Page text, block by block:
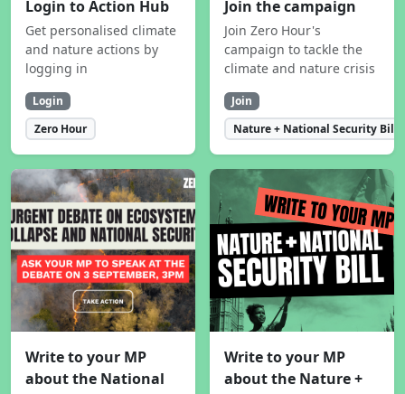
Login to Action Hub
Get personalised climate
and nature actions by
logging in
Login
Zero Hour
Join the campaign
Join Zero Hour's
campaign to tackle the
climate and nature crisis
Join
Nature + National Security Bill
Write to your MP
about the National
Write to your MP
about the Nature +